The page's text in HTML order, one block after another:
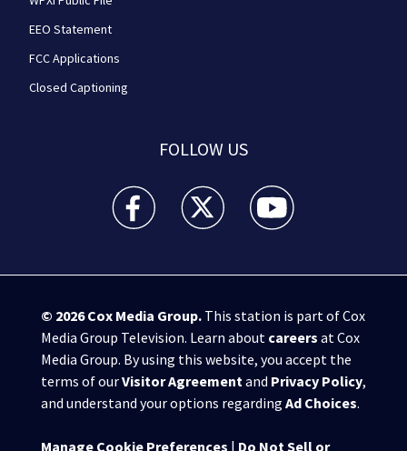
EEO Statement
FCC Applications
Closed Captioning
FOLLOW US
WPXI facebook feed(Opens a new window)
WPXI twitter feed(Opens a new
WPXI youtube
© 2026Cox Media Group.This station is part of Cox
Media Group Television. Learn about careers at Cox
Media Group. By using this website, you accept the
terms of ourVisitor Agreement and Privacy Policy,
and understand your options regarding Ad Choices.
Manage Cookie Preferences | Do Not Sell or